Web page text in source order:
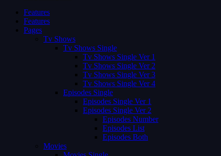
Features
Features
Pages
Tv Shows
Tv Shows Single
Tv Shows Single Ver 1
Tv Shows Single Ver 2
Tv Shows Single Ver 3
Tv Shows Single Ver 4
Episodes Single
Episodes Single Ver 1
Episodes Single Ver 2
Episodes Number
Episodes List
Episodes Both
Movies